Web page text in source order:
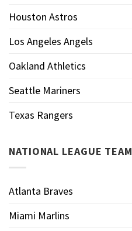
Houston Astros
Los Angeles Angels
Oakland Athletics
Seattle Mariners
Texas Rangers
NATIONAL LEAGUE TEAM
Atlanta Braves
Miami Marlins